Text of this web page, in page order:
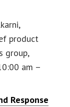
product
group,
am –
Response